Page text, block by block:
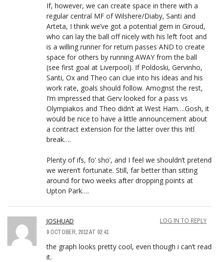
If, however, we can create space in there with a
regular central MF of Wilshere/Diaby, Santi and
Arteta, I think we’ve got a potential gem in Giroud,
who can lay the ball off nicely with his left foot and
is a willing runner for return passes AND to create
space for others by running AWAY from the ball
(see first goal at Liverpool). If Poldoski, Gervinho,
Santi, Ox and Theo can clue into his ideas and his
work rate, goals should follow. Amognst the rest,
I’m impressed that Gerv looked for a pass vs
Olympiakos and Theo didn’t at West Ham….Gosh, it
would be nice to have a little announcement about
a contract extension for the latter over this Intl
break….
Plenty of ifs, fo’ sho’, and I feel we shouldn’t pretend
we weren’t fortunate. Still, far better than sitting
around for two weeks after dropping points at
Upton Park….
JOSHUAD
9 OCTOBER, 2012 AT 02:41
LOG IN TO REPLY
the graph looks pretty cool, even though i can’t read
it.